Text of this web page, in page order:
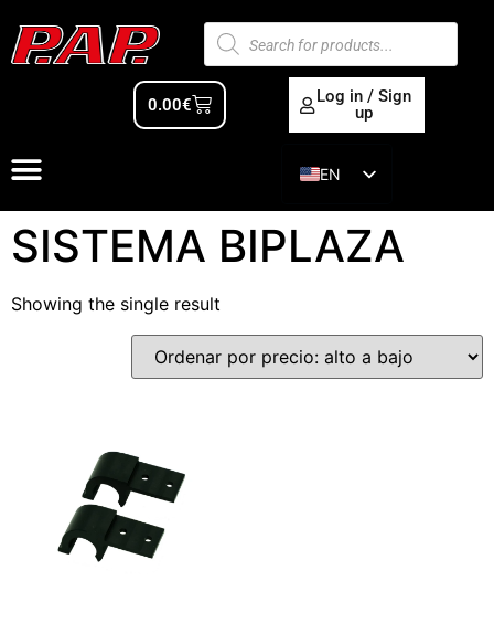
0.00€
Log in / Sign
up
EN
ES
SISTEMA BIPLAZA
Showing the single result